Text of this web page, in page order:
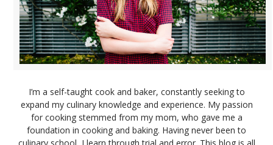
I’m a self-taught cook and baker, constantly seeking to
expand my culinary knowledge and experience. My passion
for cooking stemmed from my mom, who gave me a
foundation in cooking and baking. Having never been to